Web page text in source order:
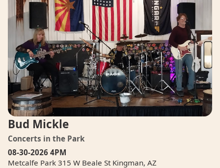
Bud Mickle
Concerts in the Park
08-30-2026 4PM
Metcalfe Park 315 W Beale St Kingman, AZ